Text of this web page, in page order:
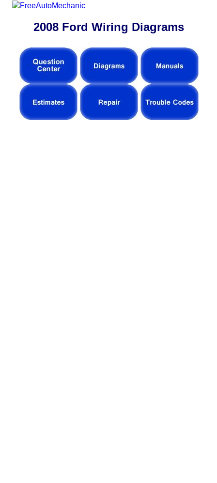
2008 Ford Wiring Diagrams